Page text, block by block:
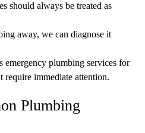
should always be treated as
away, we can diagnose it
plumbing services for
require immediate attention.
Plumbing